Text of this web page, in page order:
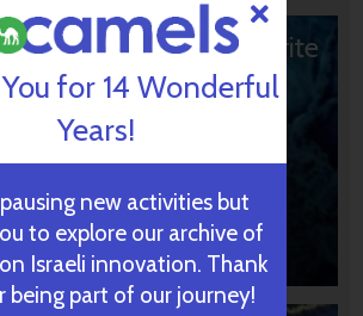
Choice: 10 Favorite
for 14 Wonderful
Years!
pausing new activities but
to explore our archive of
Israeli innovation. Thank
being part of our journey!